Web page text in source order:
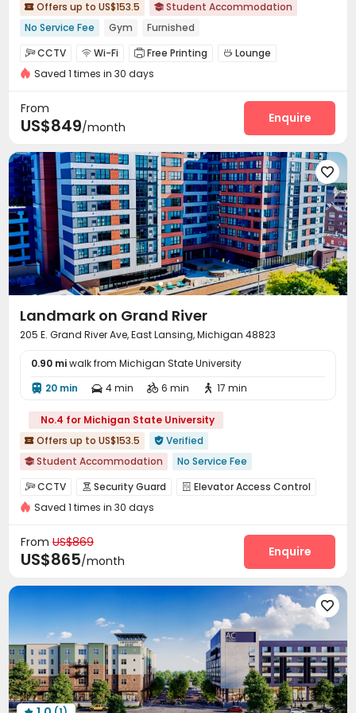
 Offers up to US$153.5  Student Accommodation
No Service Fee
Gym Furnished
CCTV  Wi-Fi  Free Printing  Lounge
Study Room Bike Storage
Club House Sundeck
Outdoor Kitchen
Saved 1 times in 30 days
From
US$849/month
Enquire

Landmark on Grand River
205 E. Grand River Ave, East Lansing, Michigan 48823
0.90 miwalk from Michigan State University
 20 min  4 min  6 min  17 min
No.4 for Michigan State University
 Offers up to US$153.5  Verified
 Student Accommodation
No Service Fee
In-unit Washer/Dryer
Lake View
Elevator
Near supermarket
Furnished
CCTV  Security Guard  Elevator Access Control
Fire system Video Surveillance
Pest Control
Garage Elevator Wi-Fi Library
Package Locker Study Room Conference Room
Communal Kitchen Lobby Bike Storage
Business Center Mailroom Lounge
 Trash Room Gym Coffee Bar Tanning bed
Yoga Studio Club House Pool Table
Rooftop Outdoor Grilling Area Bin Store
Saved 1 times in 30 days
From US$869
US$865/month
Enquire
